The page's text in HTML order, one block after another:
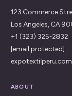
123 Commerce
Los Angeles, CA
+1 (323) 325-2832
[email protected]
expotextilperu.com
ABOUT